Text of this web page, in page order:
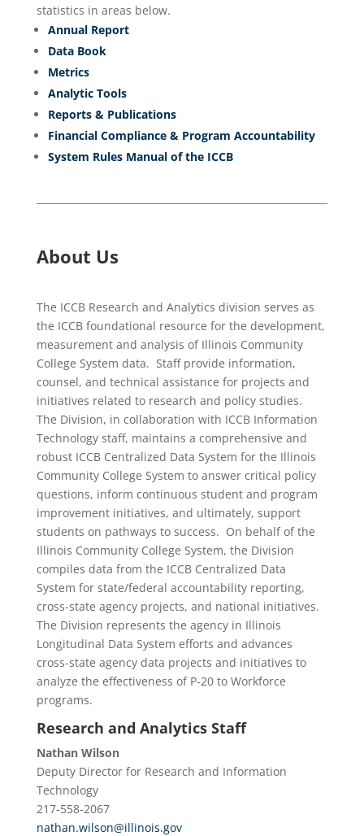
statistics in areas below.
Annual Report
Data Book
Metrics
Analytic Tools
Reports & Publications
Financial Compliance & Program Accountability
System Rules Manual of the ICCB
About Us
The ICCB Research and Analytics division serves as
the ICCB foundational resource for the development,
measurement and analysis of Illinois Community
College System data. Staff provide information,
counsel, and technical assistance for projects and
initiatives related to research and policy studies.
The Division, in collaboration with ICCB Information
Technology staff, maintains a comprehensive and
robust ICCB Centralized Data System for the Illinois
Community College System to answer critical policy
questions, inform continuous student and program
improvement initiatives, and ultimately, support
students on pathways to success. On behalf of the
Illinois Community College System, the Division
compiles data from the ICCB Centralized Data
System for state/federal accountability reporting,
cross-state agency projects, and national initiatives.
The Division represents the agency in Illinois
Longitudinal Data System efforts and advances
cross-state agency data projects and initiatives to
analyze the effectiveness of P-20 to Workforce
programs.
Research and Analytics Staff
Nathan Wilson
Deputy Director for Research and Information
Technology
217-558-2067
nathan.wilson@illinois.gov